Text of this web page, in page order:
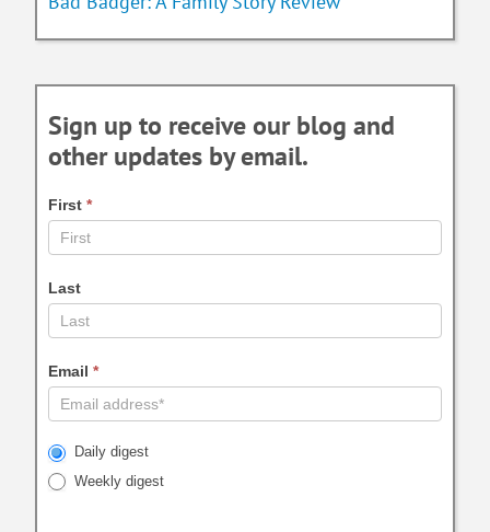
Sign up to receive our blog and
other updates by email.
First*
Last
Email*
Daily digest
Weekly digest